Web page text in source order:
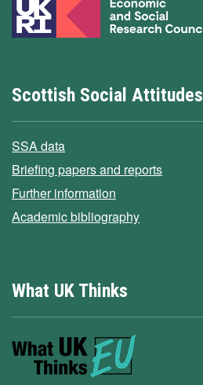
Scottish Social Attitudes
SSA data
Briefing papers and reports
Further information
Academic bibliography
What UK Thinks